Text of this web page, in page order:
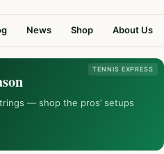
News Shop About Us
TENNIS EXPRESS
— shop the pros’ setups